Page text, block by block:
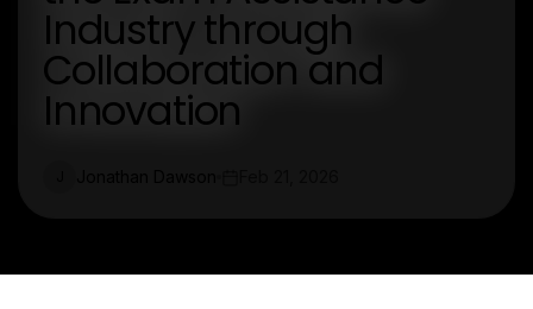
Industry through
Collaboration and
Innovation